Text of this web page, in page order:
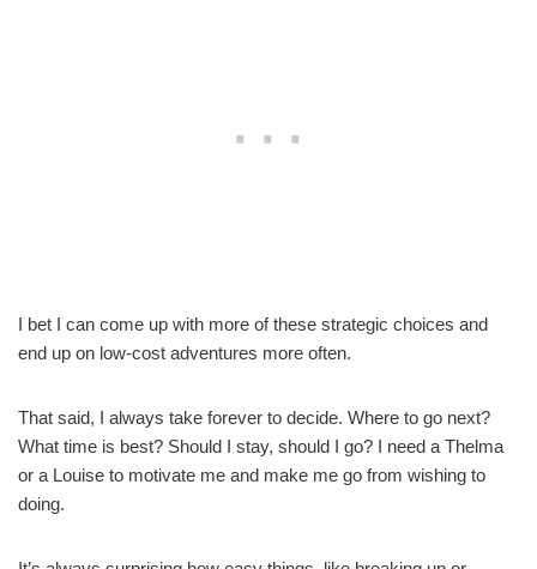
I bet I can come up with more of these strategic choices and
end up on low-cost adventures more often.
That said, I always take forever to decide. Where to go next?
What time is best? Should I stay, should I go? I need a Thelma
or a Louise to motivate me and make me go from wishing to
doing.